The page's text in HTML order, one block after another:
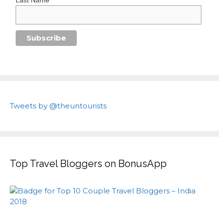
Tweets by @theuntourists
Top Travel Bloggers on BonusApp